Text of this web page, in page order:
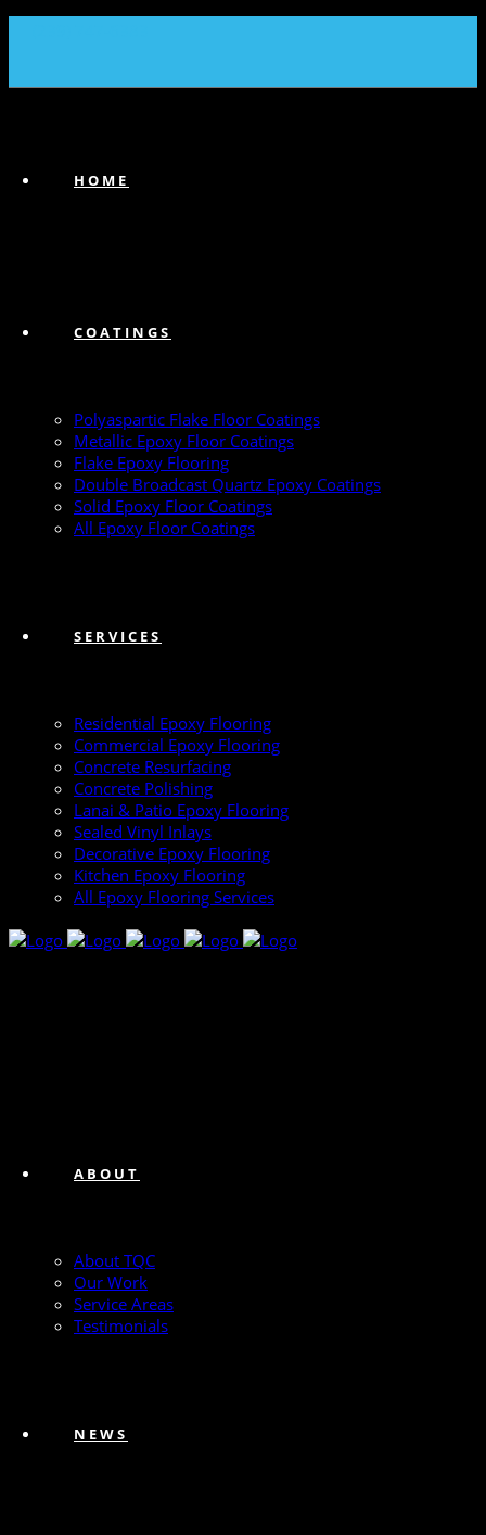
HOME
COATINGS
Polyaspartic Flake Floor Coatings
Metallic Epoxy Floor Coatings
Flake Epoxy Flooring
Double Broadcast Quartz Epoxy Coatings
Solid Epoxy Floor Coatings
All Epoxy Floor Coatings
SERVICES
Residential Epoxy Flooring
Commercial Epoxy Flooring
Concrete Resurfacing
Concrete Polishing
Lanai & Patio Epoxy Flooring
Sealed Vinyl Inlays
Decorative Epoxy Flooring
Kitchen Epoxy Flooring
All Epoxy Flooring Services
ABOUT
About TQC
Our Work
Service Areas
Testimonials
NEWS